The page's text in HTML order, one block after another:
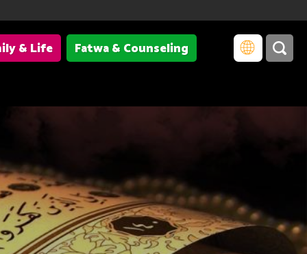
& Life Fatwa & Counseling